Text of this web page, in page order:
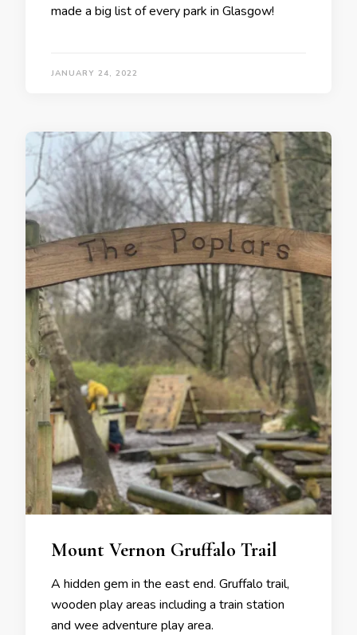
made a big list of every park in Glasgow!
JANUARY 24, 2022
Mount Vernon Gruffalo Trail
A hidden gem in the east end. Gruffalo trail,
wooden play areas including a train station
and wee adventure play area.